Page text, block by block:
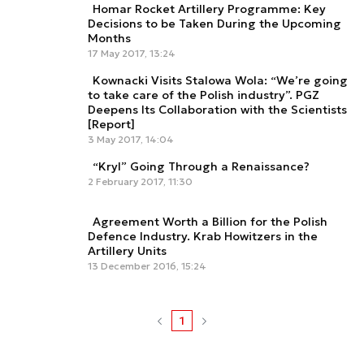
Homar Rocket Artillery Programme: Key
Decisions to be Taken During the Upcoming
Months
17 May 2017, 13:24
Kownacki Visits Stalowa Wola: “We’re going
to take care of the Polish industry”. PGZ
Deepens Its Collaboration with the Scientists
[Report]
3 May 2017, 14:04
“Kryl” Going Through a Renaissance?
2 February 2017, 11:30
Agreement Worth a Billion for the Polish
Defence Industry. Krab Howitzers in the
Artillery Units
13 December 2016, 15:24
1